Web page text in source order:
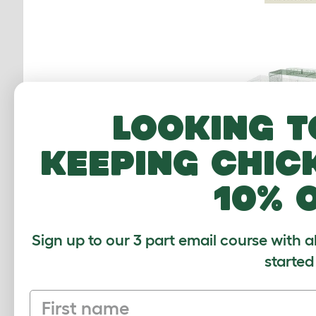
Extension for
Run with
Height 3 x 2
$110.00
Checking
Looking
keeping
10%
Sign up to our 3 part email course with
started
First name